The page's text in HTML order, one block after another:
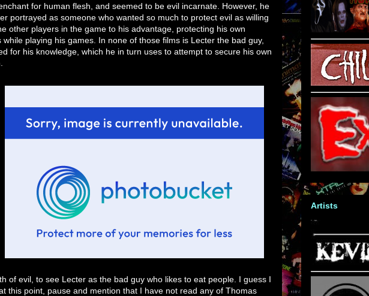
for human flesh, and seemed to be evil incarnate. However, he
portrayed as someone who wanted so much to protect evil as willing
other players in the game to his advantage, protecting his own
while playing his games. In none of those films is Lecter the bad guy,
for his knowledge, which he in turn uses to attempt to secure his own
of evil, to see Lecter as the bad guy who likes to eat people. I guess I
this point, pause and mention that I have not read any of Thomas
Artists